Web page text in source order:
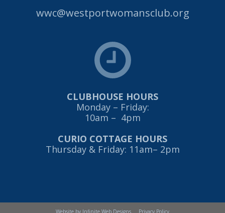
wwc@westportwomansclub.org
CLUBHOUSE HOURS
Monday – Friday:
10am – 4pm
CURIO COTTAGE HOURS
Thursday & Friday: 11am– 2pm
Website by Infinite Web Designs Privacy Policy